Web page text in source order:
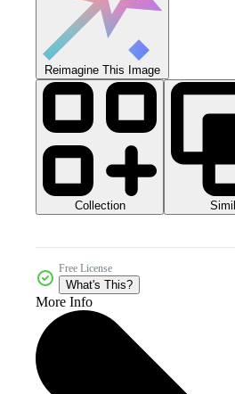
Reimagine This Image
Collection
Free License
What's This?
More Info